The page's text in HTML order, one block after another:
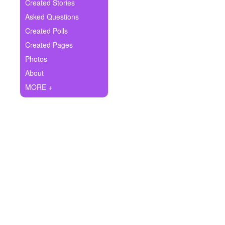
Ask Question
Create Poll
Create Page
Created Stories
Asked Questions
Created Polls
Created Pages
Photos
About
MORE +